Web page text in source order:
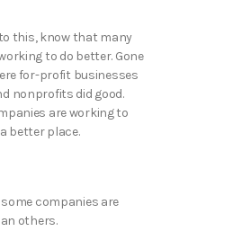
this, know that many
to do better. Gone
for-profit businesses
nonprofits did good.
are working to
better place.
companies are
others.